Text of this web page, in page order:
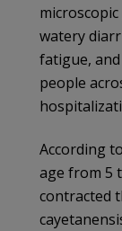
watery
fatigue,
people
According
age from 5
contracted